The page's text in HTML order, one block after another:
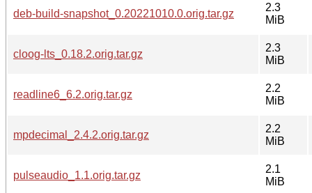
deb-build-snapshot_0.20221010.0.orig.tar.gz
2.3
MiB
cloog-lts_0.18.2.orig.tar.gz
2.3
MiB
readline6_6.2.orig.tar.gz
2.2
MiB
mpdecimal_2.4.2.orig.tar.gz
2.2
MiB
pulseaudio_1.1.orig.tar.gz
2.1
MiB